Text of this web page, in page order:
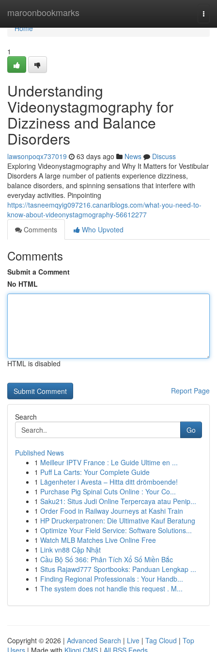
maroonbookmarks
Home
Home
1
Understanding
Videonystagmography for
Dizziness and Balance
Disorders
lawsonpoqx737019 63 days ago News
Discuss
Exploring Videonystagmography and Why It Matters for Vestibular
Disorders A large number of patients experience dizziness,
balance disorders, and spinning sensations that interfere with
everyday activities. Pinpointing
https://tasneemqyig097216.canariblogs.com/what-you-need-to-
know-about-videonystagmography-56612277
Comments
Who Upvoted
Comments
Submit a Comment
No HTML
HTML is disabled
Report Page
Search
Go
Published News
1 Meilleur IPTV France : Le Guide Ultime en ...
1 Puff La Carts: Your Complete Guide
1 Lägenheter i Avesta – Hitta ditt drömboende!
1 Purchase Pig Spinal Cuts Online : Your Co...
1 Saku21: Situs Judi Online Terpercaya atau Penip...
1 Order Food in Railway Journeys at Kashi Train
1 HP Druckerpatronen: Die Ultimative Kauf Beratung
1 Optimize Your Field Service: Software Solutions...
1 Watch MLB Matches Live Online Free
1 Link vn88 Cập Nhật
1 Cầu Bộ Số 366: Phân Tích Xổ Số Miền Bắc
1 Situs Rajawd777 Sportbooks: Panduan Lengkap ...
1 Finding Regional Professionals : Your Handb...
1 The system does not handle this request . M...
Copyright © 2026 | Advanced Search | Live | Tag Cloud | Top
Users | Made with Kliqqi CMS | All RSS Feeds